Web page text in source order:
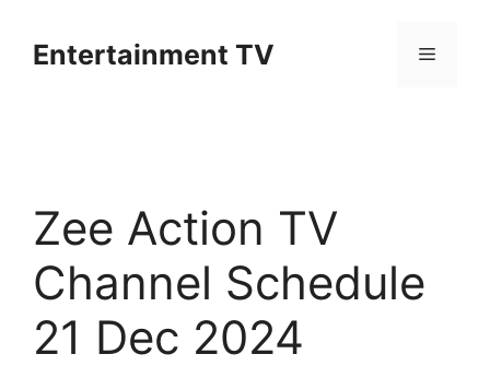
contentEntertainment TV Menu
Zee Action TV
Channel Schedule
21 Dec 2024